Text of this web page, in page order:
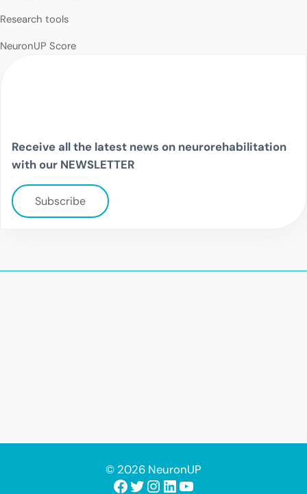
Research tools
NeuronUP Score
Receive all the latest news on neurorehabilitation
with our NEWSLETTER
Subscribe
© 2026 NeuronUP
Facebook
Twitter
Instagram
LinkedIn
YouTube